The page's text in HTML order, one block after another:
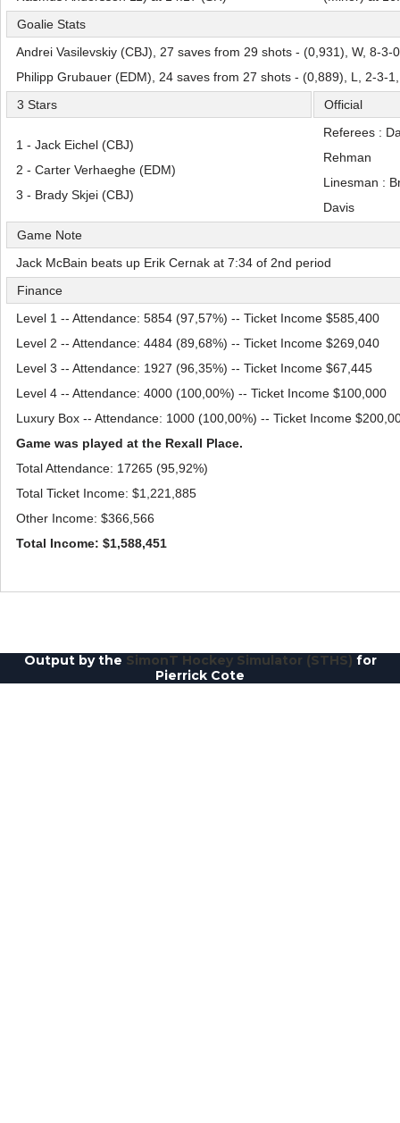
Goalie Stats
Andrei Vasilevskiy (CBJ), 27 saves from 29 shots - (0,931), W, 8-3-
Philipp Grubauer (EDM), 24 saves from 27 shots - (0,889), L, 2-3-
3 Stars
Official
1 - Jack Eichel (CBJ)
2 - Carter Verhaeghe (EDM)
3 - Brady Skjei (CBJ)
Referees :
Rehman
Linesman :
Davis
Game Note
Jack McBain beats up Erik Cernak at 7:34 of 2nd period
Finance
Level 1 -- Attendance: 5854 (97,57%) -- Ticket Income $585,400
Level 2 -- Attendance: 4484 (89,68%) -- Ticket Income $269,040
Level 3 -- Attendance: 1927 (96,35%) -- Ticket Income $67,445
Level 4 -- Attendance: 4000 (100,00%) -- Ticket Income $100,000
Luxury Box -- Attendance: 1000 (100,00%) -- Ticket Income
Game was played at the Rexall Place.
Total Attendance: 17265 (95,92%)
Total Ticket Income: $1,221,885
Other Income: $366,566
Total Income: $1,588,451
Output by the SimonT Hockey Simulator (STHS) for
Pierrick Cote